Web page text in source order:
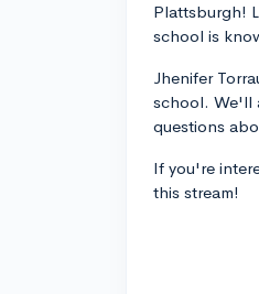
Plattsburgh!
school is
Jhenifer
school. We'll
questions
If you're
this stream!